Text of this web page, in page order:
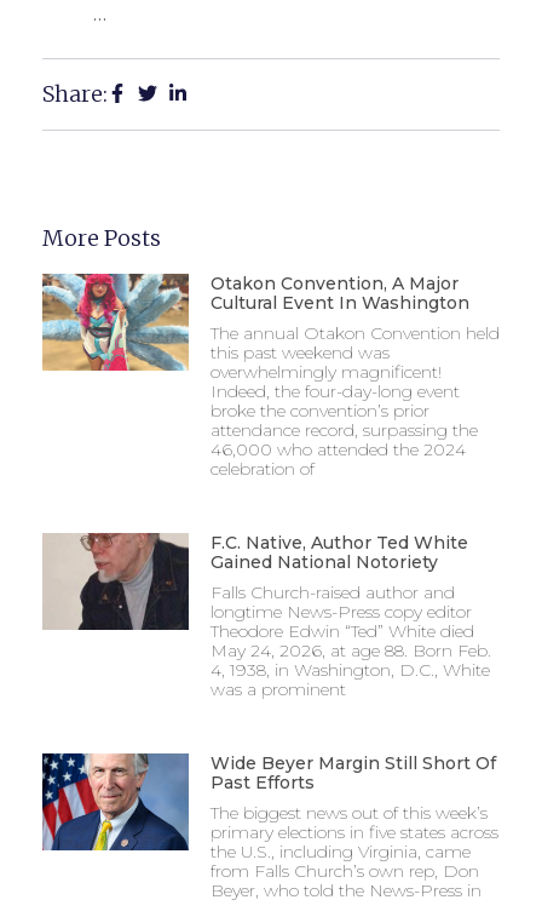
…
Share:
More Posts
Otakon Convention, A Major
Cultural Event In Washington
The annual Otakon Convention held
this past weekend was
overwhelmingly magnificent!
Indeed, the four-day-long event
broke the convention’s prior
attendance record, surpassing the
46,000 who attended the 2024
celebration of
F.C. Native, Author Ted White
Gained National Notoriety
Falls Church-raised author and
longtime News-Press copy editor
Theodore Edwin “Ted” White died
May 24, 2026, at age 88. Born Feb.
4, 1938, in Washington, D.C., White
was a prominent
Wide Beyer Margin Still Short Of
Past Efforts
The biggest news out of this week’s
primary elections in five states across
the U.S., including Virginia, came
from Falls Church’s own rep, Don
Beyer, who told the News-Press in